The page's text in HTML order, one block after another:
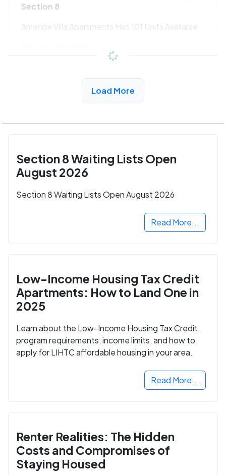
Section 8
Amerige Villa Apartments Has 101 Units Available
/month
View Detail
Load More
Section 8 Waiting Lists Open
August 2026
Section 8 Waiting Lists Open August 2026
Read More...
Low-Income Housing Tax Credit
Apartments: How to Land One in
2025
Learn about the Low-Income Housing Tax Credit,
program requirements, income limits, and how to
apply for LIHTC affordable housing in your area.
Read More...
Renter Realities: The Hidden
Costs and Compromises of
Staying Housed